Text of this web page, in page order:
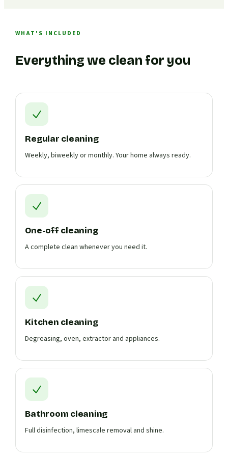
WHAT'S INCLUDED
Everything we clean for you
Regular cleaning
Weekly, biweekly or monthly. Your home always ready.
One-off cleaning
A complete clean whenever you need it.
Kitchen cleaning
Degreasing, oven, extractor and appliances.
Bathroom cleaning
Full disinfection, limescale removal and shine.